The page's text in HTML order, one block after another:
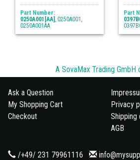
Part Number:
0250A001[AA] , 0250A001,
0250A001AA
Part
A SovaMax Trading GmbH
Ask a Question
My Shopping Cart
Checkout
Privacy
Shipping
AGB
/+49/ 231 79961116